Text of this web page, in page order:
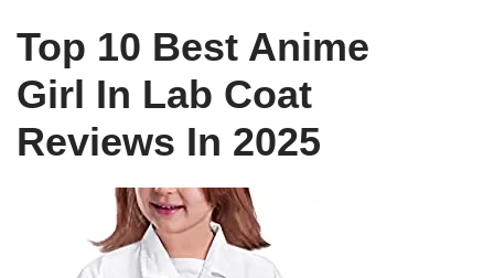
Top 10 Best Anime
Girl In Lab Coat
Reviews In 2025